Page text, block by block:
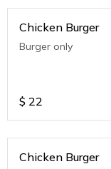
Chicken Burger
Burger only
$ 22
Chicken Burger